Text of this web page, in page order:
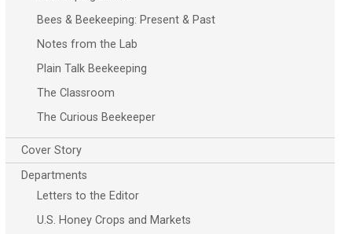
Bees & Beekeeping: Present & Past
Notes from the Lab
Plain Talk Beekeeping
The Classroom
The Curious Beekeeper
Cover Story
Departments
Letters to the Editor
U.S. Honey Crops and Markets